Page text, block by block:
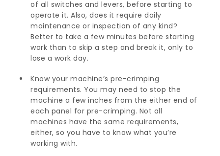
of all switches and levers, before starting to
operate it. Also, does it require daily
maintenance or inspection of any kind?
Better to take a few minutes before starting
work than to skip a step and break it, only to
lose a work day.
Know your machine’s pre-crimping
requirements. You may need to stop the
machine a few inches from the either end of
each panel for pre-crimping. Not all
machines have the same requirements,
either, so you have to know what you’re
working with.